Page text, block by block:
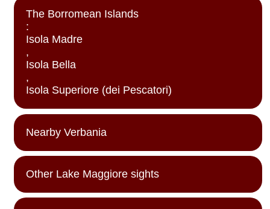
The Borromean Islands
:
Isola Madre
,
Isola Bella
,
Isola Superiore (dei Pescatori)
Nearby Verbania
Other Lake Maggiore sights